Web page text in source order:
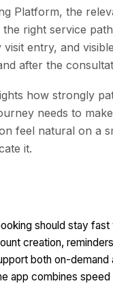
Platform, the
the right service
visit entry, and
after the
how strongly
needs to
feel natural on a
it.
should stay
creation,
both on-
app combines